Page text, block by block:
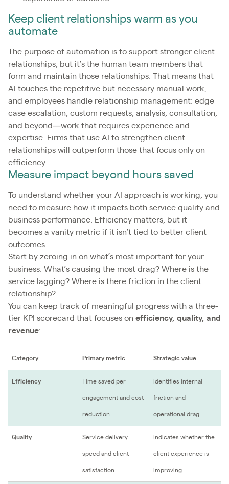
Keep client relationships warm as you
automate
The purpose of automation is to support stronger client
relationships, but it’s the human team members that
form and maintain those relationships. That means that
AI touches the repetitive but necessary manual work,
and employees handle relationship management: edge
case escalation, custom requests, analysis, consultation,
and beyond—work that requires experience and
expertise. Firms that use AI to strengthen client
relationships will outperform those that focus only on
efficiency.
Measure impact beyond hours saved
To understand whether your AI approach is working, you
need to measure how it impacts both service quality and
business performance. Efficiency matters, but it
becomes a vanity metric if it isn’t tied to better client
outcomes.
Start by zeroing in on what’s most important for your
business. What’s causing the most drag? Where is the
service lagging? Where is there friction in the client
relationship?
You can keep track of meaningful progress with a three-
tier KPI scorecard that focuses on efficiency, quality, and
revenue:
Category Primary metric Strategic value
Efficiency Time saved per
engagement and cost
reduction
Identifies internal
friction and
operational drag
Quality Service delivery
speed and client
satisfaction
Indicates whether the
client experience is
improving